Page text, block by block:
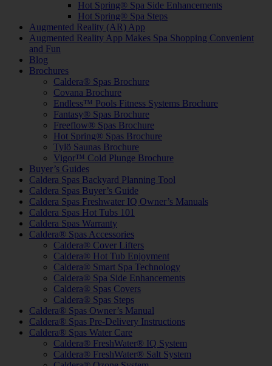
Hot Spring® Spa Side Enhancements
Hot Spring® Spa Steps
Augmented Reality (AR) App
Augmented Reality App Makes Spa Shopping Convenient
and Fun
Blog
Brochures
Caldera® Spas Brochure
Covana Brochure
Endless™ Pools Fitness Systems Brochure
Fantasy® Spas Brochure
Freeflow® Spas Brochure
Hot Spring® Spas Brochure
Tylö Saunas Brochure
Vigor™ Cold Plunge Brochure
Buyer’s Guides
Caldera Spas Backyard Planning Tool
Caldera Spas Buyer’s Guide
Caldera Spas Freshwater IQ Owner’s Manuals
Caldera Spas Hot Tubs 101
Caldera Spas Warranty
Caldera® Spas Accessories
Caldera® Cover Lifters
Caldera® Hot Tub Enjoyment
Caldera® Smart Spa Technology
Caldera® Spa Side Enhancements
Caldera® Spas Covers
Caldera® Spas Steps
Caldera® Spas Owner’s Manual
Caldera® Spas Pre-Delivery Instructions
Caldera® Spas Water Care
Caldera® FreshWater® IQ System
Caldera® FreshWater® Salt System